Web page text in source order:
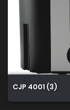
CJP 4001 (3)